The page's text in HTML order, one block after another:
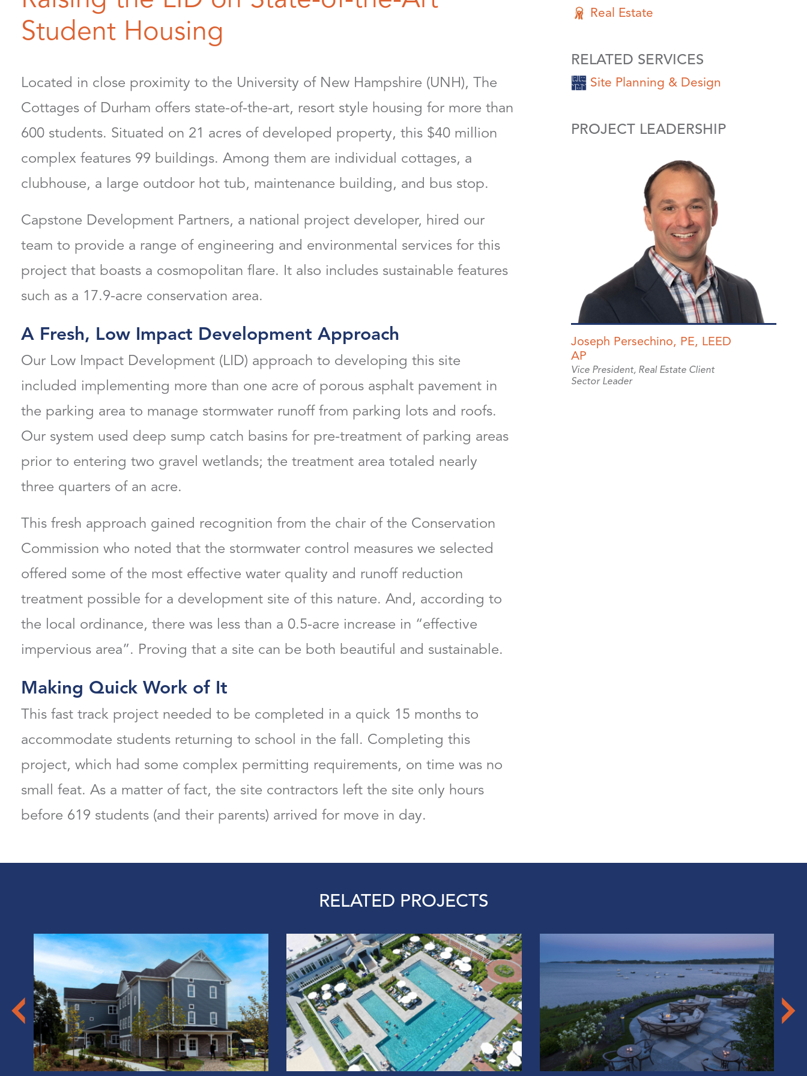
Student Housing
Located in close proximity to the University of New Hampshire (UNH), The
Cottages of Durham offers state-of-the-art, resort style housing for more than
600 students. Situated on 21 acres of developed property, this $40 million
complex features 99 buildings. Among them are individual cottages, a
clubhouse, a large outdoor hot tub, maintenance building, and bus stop.
Capstone Development Partners, a national project developer, hired our
team to provide a range of engineering and environmental services for this
project that boasts a cosmopolitan flare. It also includes sustainable features
such as a 17.9-acre conservation area.
A Fresh, Low Impact Development Approach
Our Low Impact Development (LID) approach to developing this site
included implementing more than one acre of porous asphalt pavement in
the parking area to manage stormwater runoff from parking lots and roofs.
Our system used deep sump catch basins for pre-treatment of parking areas
prior to entering two gravel wetlands; the treatment area totaled nearly
three quarters of an acre.
This fresh approach gained recognition from the chair of the Conservation
Commission who noted that the stormwater control measures we selected
offered some of the most effective water quality and runoff reduction
treatment possible for a development site of this nature. And, according to
the local ordinance, there was less than a 0.5-acre increase in “effective
impervious area”. Proving that a site can be both beautiful and sustainable.
Making Quick Work of It
This fast track project needed to be completed in a quick 15 months to
accommodate students returning to school in the fall. Completing this
project, which had some complex permitting requirements, on time was no
small feat. As a matter of fact, the site contractors left the site only hours
before 619 students (and their parents) arrived for move in day.
Real Estate
RELATED SERVICES
Site Planning & Design
PROJECT LEADERSHIP
Joseph Persechino, PE, LEED
AP
Vice President, Real Estate Client
Sector Leader
RELATED PROJECTS